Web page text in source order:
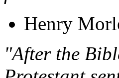
Henry
"After the